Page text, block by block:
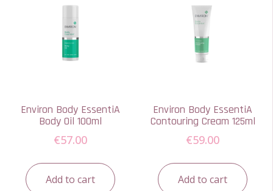
Environ Body EssentiA
Body Oil 100ml
€57.00
Add to cart
Environ Body EssentiA
Contouring Cream 125ml
€59.00
Add to cart